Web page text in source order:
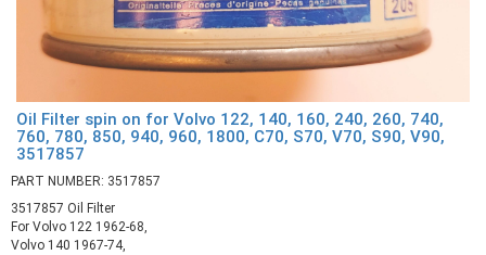
Oil Filter spin on for Volvo 122, 140, 160, 240, 260, 740,
760, 780, 850, 940, 960, 1800, C70, S70, V70, S90, V90,
3517857
PART NUMBER: 3517857
3517857 Oil Filter
For Volvo 122 1962-68,
Volvo 140 1967-74,